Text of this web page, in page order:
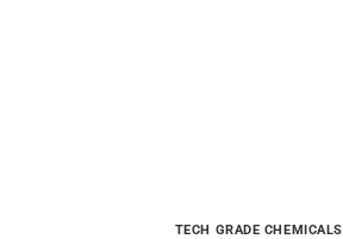
TECH GRADE CHEMICALS